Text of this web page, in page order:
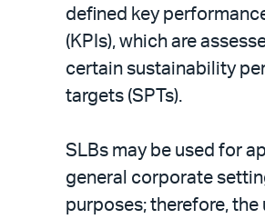
defined key
(KPIs), which are
certain sustainability
targets (SPTs).
SLBs may be used for
general corporate
purposes; therefore,